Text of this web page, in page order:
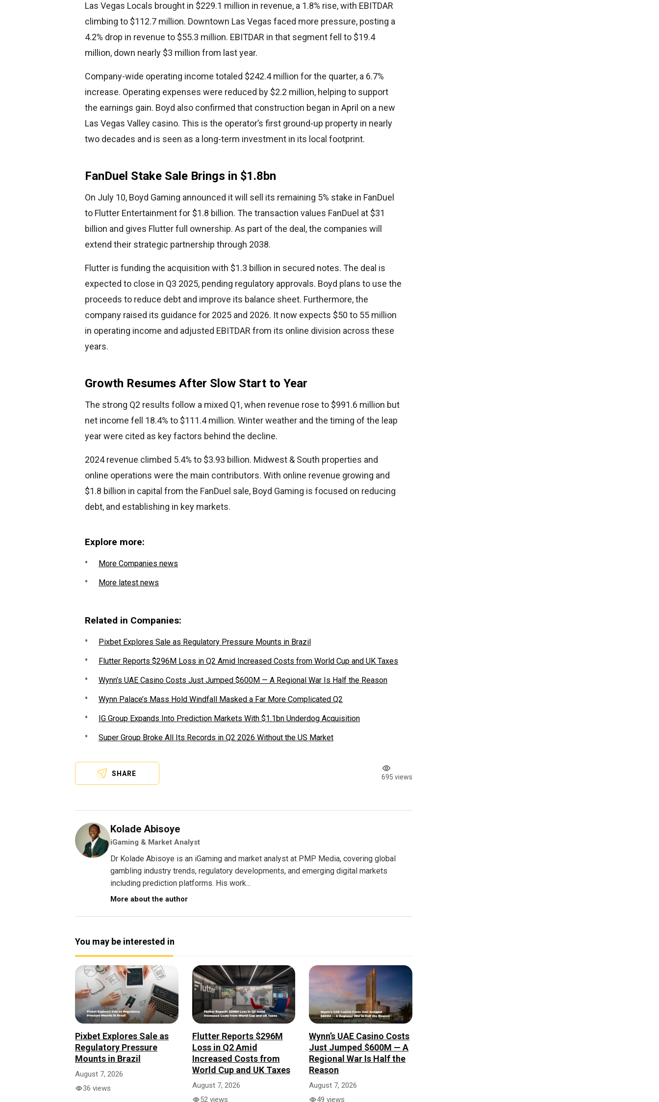
Las Vegas Locals brought in $229.1 million in revenue, a 1.8% rise, with EBITDAR
climbing to $112.7 million. Downtown Las Vegas faced more pressure, posting a
4.2% drop in revenue to $55.3 million. EBITDAR in that segment fell to $19.4
million, down nearly $3 million from last year.
Company-wide operating income totaled $242.4 million for the quarter, a 6.7%
increase. Operating expenses were reduced by $2.2 million, helping to support
the earnings gain. Boyd also confirmed that construction began in April on a new
Las Vegas Valley casino. This is the operator’s first ground-up property in nearly
two decades and is seen as a long-term investment in its local footprint.
FanDuel Stake Sale Brings in $1.8bn
On July 10, Boyd Gaming announced it will sell its remaining 5% stake in FanDuel
to Flutter Entertainment for $1.8 billion. The transaction values FanDuel at $31
billion and gives Flutter full ownership. As part of the deal, the companies will
extend their strategic partnership through 2038.
Flutter is funding the acquisition with $1.3 billion in secured notes. The deal is
expected to close in Q3 2025, pending regulatory approvals. Boyd plans to use the
proceeds to reduce debt and improve its balance sheet. Furthermore, the
company raised its guidance for 2025 and 2026. It now expects $50 to 55 million
in operating income and adjusted EBITDAR from its online division across these
years.
Growth Resumes After Slow Start to Year
The strong Q2 results follow a mixed Q1, when revenue rose to $991.6 million but
net income fell 18.4% to $111.4 million. Winter weather and the timing of the leap
year were cited as key factors behind the decline.
2024 revenue climbed 5.4% to $3.93 billion. Midwest & South properties and
online operations were the main contributors. With online revenue growing and
$1.8 billion in capital from the FanDuel sale, Boyd Gaming is focused on reducing
debt, and establishing in key markets.
Explore more:
More Companies news
More latest news
Related in Companies:
Pixbet Explores Sale as Regulatory Pressure Mounts in Brazil
Flutter Reports $296M Loss in Q2 Amid Increased Costs from World Cup and UK Taxes
Wynn’s UAE Casino Costs Just Jumped $600M — A Regional War Is Half the Reason
Wynn Palace’s Mass Hold Windfall Masked a Far More Complicated Q2
IG Group Expands Into Prediction Markets With $1.1bn Underdog Acquisition
Super Group Broke All Its Records in Q2 2026 Without the US Market
SHARE 695 views
Kolade Abisoye
iGaming & Market Analyst
Dr Kolade Abisoye is an iGaming and market analyst at PMP Media, covering global
gambling industry trends, regulatory developments, and emerging digital markets
including prediction platforms. His work...
More about the author
You may be interested in
Pixbet Explores Sale as
Regulatory Pressure
Mounts in Brazil
August 7, 2026
36 views
Flutter Reports $296M
Loss in Q2 Amid
Increased Costs from
World Cup and UK Taxes
August 7, 2026
52 views
Wynn’s UAE Casino Costs
Just Jumped $600M — A
Regional War Is Half the
Reason
August 7, 2026
49 views